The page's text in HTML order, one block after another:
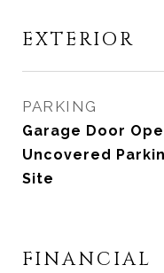
EXTERIOR
PARKING
Garage Door
Uncovered
Site
FINANCIAL